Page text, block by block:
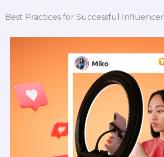
Best Practices for Successful Influencer